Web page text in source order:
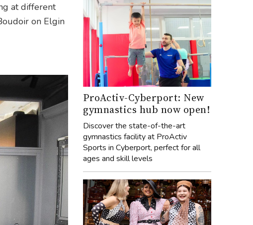
at different
on Elgin
ProActiv-Cyberport: New
gymnastics hub now open!
Discover the state-of-the-art
gymnastics facility at ProActiv
Sports in Cyberport, perfect for all
ages and skill levels